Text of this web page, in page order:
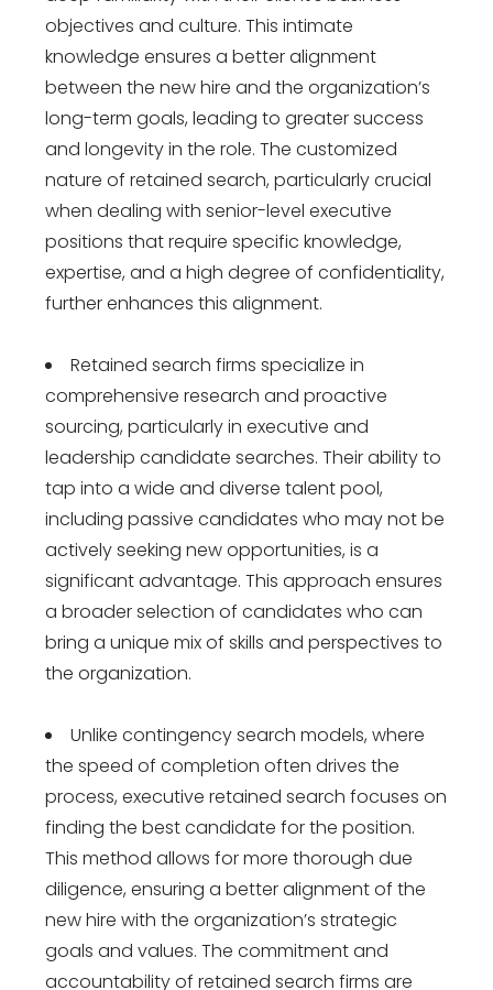
objectives and culture. This intimate
knowledge ensures a better alignment
between the new hire and the organization’s
long-term goals, leading to greater success
and longevity in the role. The customized
nature of retained search, particularly crucial
when dealing with senior-level executive
positions that require specific knowledge,
expertise, and a high degree of confidentiality,
further enhances this alignment.
Retained search firms specialize in
comprehensive research and proactive
sourcing, particularly in executive and
leadership candidate searches. Their ability to
tap into a wide and diverse talent pool,
including passive candidates who may not be
actively seeking new opportunities, is a
significant advantage. This approach ensures
a broader selection of candidates who can
bring a unique mix of skills and perspectives to
the organization.
Unlike contingency search models, where
the speed of completion often drives the
process, executive retained search focuses on
finding the best candidate for the position.
This method allows for more thorough due
diligence, ensuring a better alignment of the
new hire with the organization’s strategic
goals and values. The commitment and
accountability of retained search firms are